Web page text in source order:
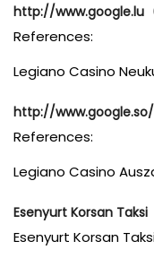
http://www.google.lu
References:
Legiano Casino
http://www.google.so/
References:
Legiano Casino
Esenyurt Korsan Taksi
Esenyurt Korsan